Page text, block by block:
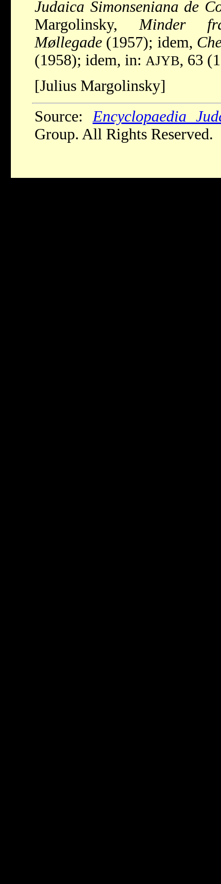
Judaica Simonseniana de
Margolinsky,Minder
Møllegade (1957); idem,
(1958); idem, in: AJYB, 63
[Julius Margolinsky]
Source:Encyclopaedia
Group. All Rights Reserved.